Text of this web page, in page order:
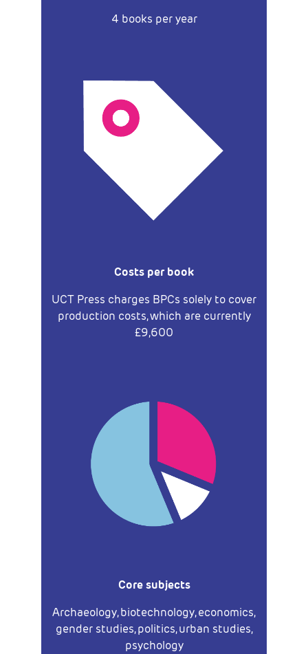
4 books per year
Costs per book
UCT Press charges BPCs solely to cover
production costs, which are currently
£9,600
Core subjects
Archaeology, biotechnology, economics,
gender studies, politics, urban studies,
psychology